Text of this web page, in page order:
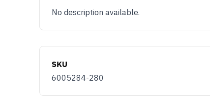
No description available.
SKU
6005284-280